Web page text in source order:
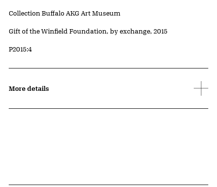
Collection Buffalo AKG Art Museum
Credit
Gift of the Winfield Foundation, by exchange, 2015
Accession ID
P2015:4
More details